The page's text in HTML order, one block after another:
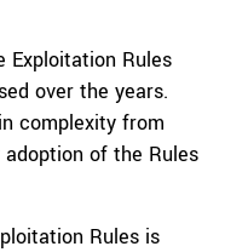
Exploitation Rules
over the years.
complexity from
of the Rules
Rules is